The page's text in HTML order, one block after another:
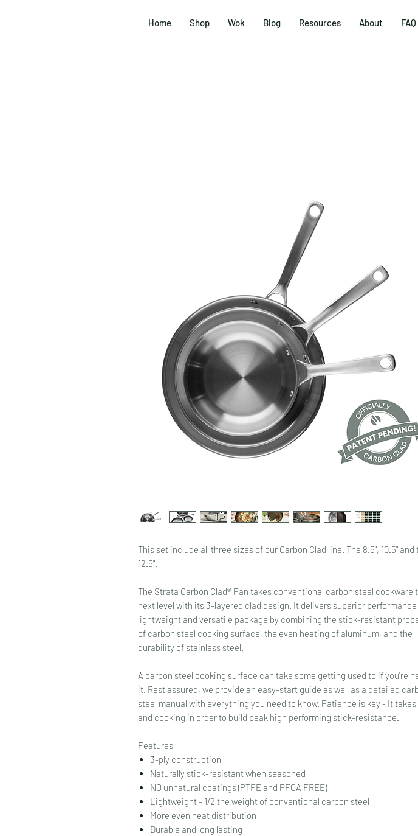
Home Shop Wok Blog Resources About FAQ
This set include all three sizes of our Carbon Clad line. The 8.5", 10.5" and
12.5".
The Strata Carbon Clad® Pan takes conventional carbon steel cookware
next level with its 3-layered clad design. It delivers superior performance
lightweight and versatile package by combining the stick-resistant
of carbon steel cooking surface, the even heating of aluminum, and the
durability of stainless steel.
A carbon steel cooking surface can take some getting used to if you're
it. Rest assured, we provide an easy-start guide as well as a detailed
steel manual with everything you need to know. Patience is key - It
and cooking in order to build peak high performing stick-resistance.
Features
3-ply construction
Naturally stick-resistant when seasoned
NO unnatural coatings (PTFE and PFOA FREE)
Lightweight - 1/2 the weight of conventional carbon steel
More even heat distribution
Durable and long lasting